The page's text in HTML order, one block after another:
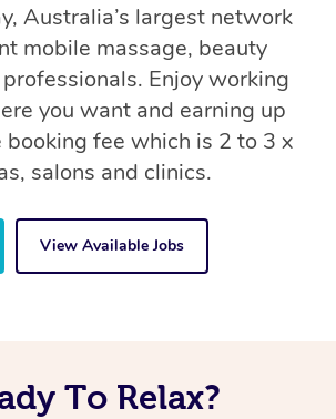
Australia’s largest network
mobile massage, beauty
Enjoy working
you want and earning up
fee which is 2 to 3 x
salons and clinics.
View Available Jobs
To Relax?